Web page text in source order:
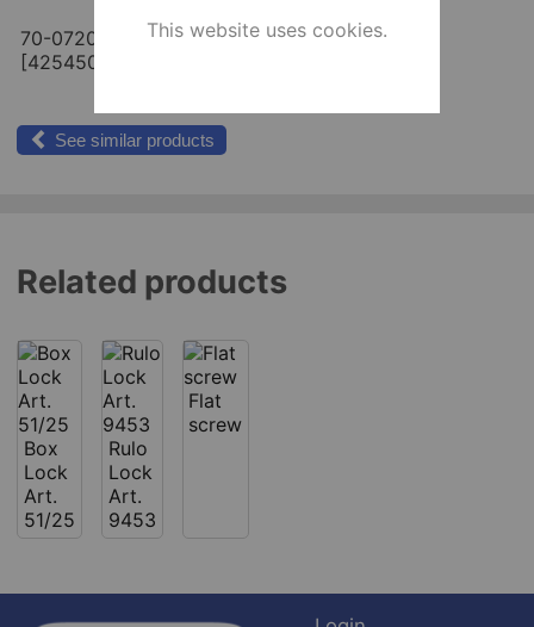
70-0720KD / different key
[425450]
See similar products
Related products
Box
Lock
Art.
51/25
Rulo
Lock
Art.
9453
Flat
screw
This website uses cookies.